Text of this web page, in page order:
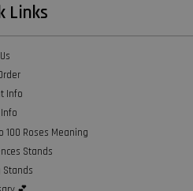
Links
Info
100 Roses Meaning
Stands
Stands